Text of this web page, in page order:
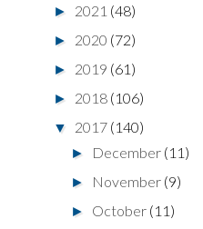
► 2021 (48)
► 2020 (72)
► 2019 (61)
► 2018 (106)
▼ 2017 (140)
► December (11)
► November (9)
► October (11)